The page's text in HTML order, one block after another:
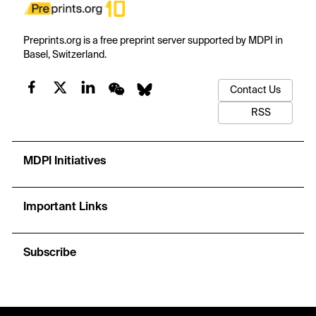
Preprints.org is a free preprint server supported by MDPI in
Basel, Switzerland.
Contact Us
RSS
MDPI Initiatives
Important Links
Subscribe